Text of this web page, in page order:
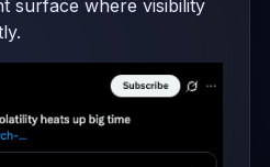
surface where visibility